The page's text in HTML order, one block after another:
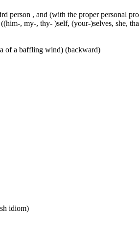
person , and (with the proper personal
, my-, thy- )self, (your-)selves, she,
of a baffling wind) (backward)
idiom)